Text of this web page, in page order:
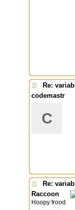
Re:
codemastr
C
Re:
Raccoon
Hoopy frood